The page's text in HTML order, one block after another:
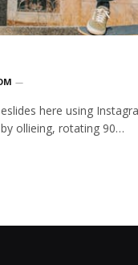
here using
ollieing, rotating 90…